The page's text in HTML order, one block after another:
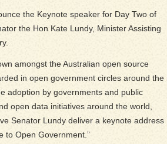
the Keynote speaker for Day Two of
the Hon Kate Lundy, Minister Assisting
amongst the Australian open source
in open government circles around the
adoption by governments and public
open data initiatives around the world,
Senator Lundy deliver a keynote address
to Open Government.”